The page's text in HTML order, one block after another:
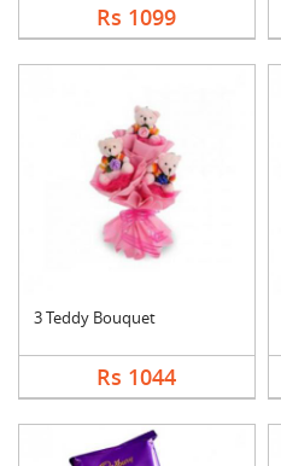
Rs 1099
3 Teddy Bouquet
Rs 1044